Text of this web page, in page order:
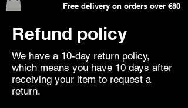
Free delivery on orders over €80
Refund policy
We have a 10-day return policy,
which means you have 10 days after
receiving your item to request a
return.